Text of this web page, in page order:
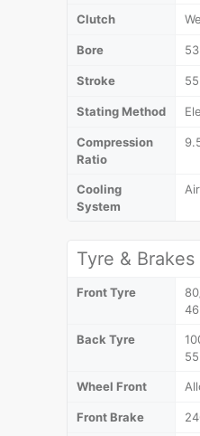
Clutch
Bore
Stroke
Stating Method
Compression
Ratio
Cooling
System
Tyre & Brakes
Front Tyre
Back Tyre
Wheel Front
Front Brake